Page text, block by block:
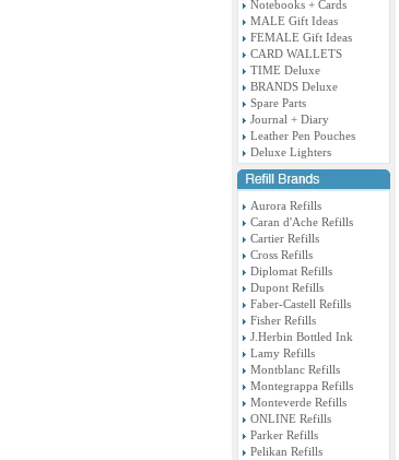
Notebooks + Cards
MALE Gift Ideas
FEMALE Gift Ideas
CARD WALLETS
TIME Deluxe
BRANDS Deluxe
Spare Parts
Journal + Diary
Leather Pen Pouches
Deluxe Lighters
Aurora Refills
Caran d'Ache Refills
Cartier Refills
Cross Refills
Diplomat Refills
Dupont Refills
Faber-Castell Refills
Fisher Refills
J.Herbin Bottled Ink
Lamy Refills
Montblanc Refills
Montegrappa Refills
Monteverde Refills
ONLINE Refills
Parker Refills
Pelikan Refills